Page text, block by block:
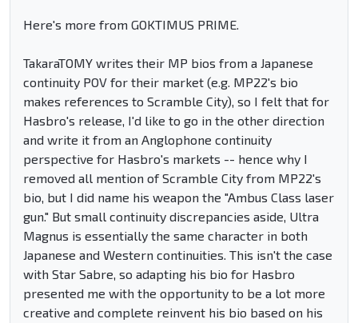
Here's more from GOKTIMUS PRIME.
TakaraTOMY writes their MP bios from a Japanese
continuity POV for their market (e.g. MP22's bio
makes references to Scramble City), so I felt that for
Hasbro's release, I'd like to go in the other direction
and write it from an Anglophone continuity
perspective for Hasbro's markets -- hence why I
removed all mention of Scramble City from MP22's
bio, but I did name his weapon the "Ambus Class laser
gun." But small continuity discrepancies aside, Ultra
Magnus is essentially the same character in both
Japanese and Western continuities. This isn't the case
with Star Sabre, so adapting his bio for Hasbro
presented me with the opportunity to be a lot more
creative and complete reinvent his bio based on his